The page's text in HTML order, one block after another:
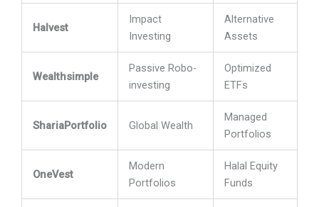
Halvest
Impact
Investing
Alternative
Assets
Wealthsimple
Passive Robo-
investing
Optimized
ETFs
ShariaPortfolio Global Wealth
Managed
Portfolios
OneVest
Modern
Portfolios
Halal Equity
Funds